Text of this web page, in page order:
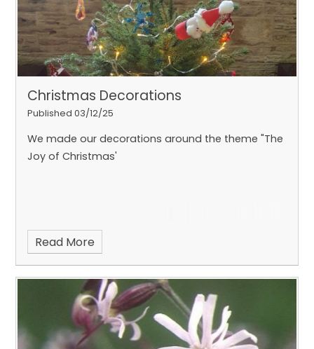
Christmas Decorations
Published 03/12/25
We made our decorations around the theme "The
Joy of Christmas'
Read More